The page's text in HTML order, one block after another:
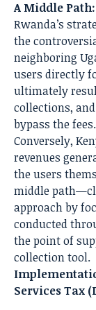
A Middle
Rwanda’s
the
neighboring
users directly
ultimately
collections,
bypass the fees.
Conversely,
revenues
the users
middle
approach by
conducted
the point of
collection tool.
Services Tax